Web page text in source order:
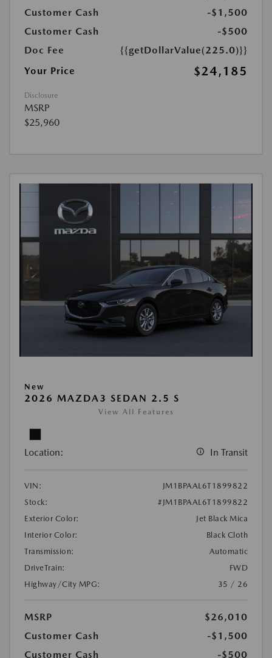
Customer Cash
-$1,500
Customer Cash
-$500
Doc Fee
{{getDollarValue(225.0)}}
Your Price
$24,185
Disclosure
MSRP
$25,960
New
2026 MAZDA3 SEDAN 2.5 S
View All Features
Location: In Transit
VIN:
JM1BPAAL6T1899822
Stock:
#JM1BPAAL6T1899822
Exterior Color:
Jet Black Mica
Interior Color:
Black Cloth
Transmission:
Automatic
DriveTrain:
FWD
Highway/City MPG:
35 / 26
MSRP
$26,010
Customer Cash
-$1,500
Customer Cash
-$500